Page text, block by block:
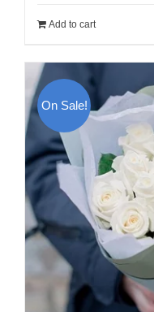
120.00$.
Add to cart
On Sale!